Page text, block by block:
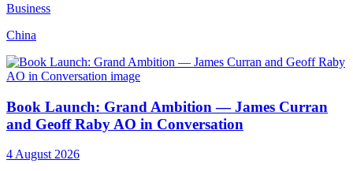
Business
China
Book Launch: Grand Ambition — James Curran
and Geoff Raby AO in Conversation
4 August 2026